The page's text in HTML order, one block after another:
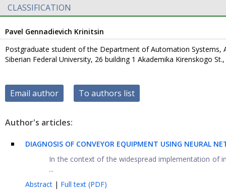
CLASSIFICATION
Pavel Gennadievich Krinitsin
Postgraduate student of the Department of Automation Systems,
Siberian Federal University, 26 building 1 Akademika Kirenskogo
Email author To authors list
Author's articles:
DIAGNOSIS OF CONVEYOR EQUIPMENT USING NEURAL
In the context of the widespread implementation of
...
Abstract | Full text (PDF)